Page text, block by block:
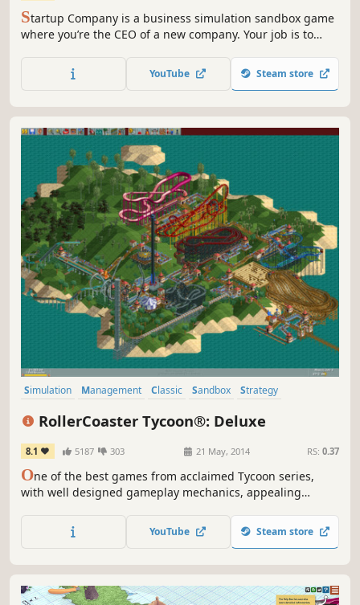
Startup Company is a business simulation sandbox game
where you’re the CEO of a new company. Your job is to
largest tech giants on the planet!
YouTube Steam store
Simulation Management Classic Sandbox
Strategy
RollerCoaster Tycoon®: Deluxe
8.1 5187 303 21 May, 2014 RS: 0.37
One of the best games from acclaimed Tycoon series,
with well designed gameplay mechanics, appealing
limit to what you can create so design and build the most
thrilling roller coaster the world has ever seen!
YouTube Steam store